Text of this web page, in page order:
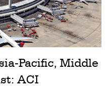
Pacific, Middle
ACI